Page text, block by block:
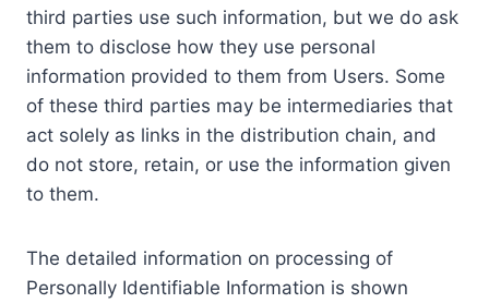
third parties use such information, but we do ask
them to disclose how they use personal
information provided to them from Users. Some
of these third parties may be intermediaries that
act solely as links in the distribution chain, and
do not store, retain, or use the information given
to them.
The detailed information on processing of
Personally Identifiable Information is shown